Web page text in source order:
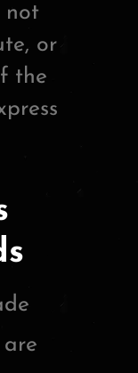
not
or
the